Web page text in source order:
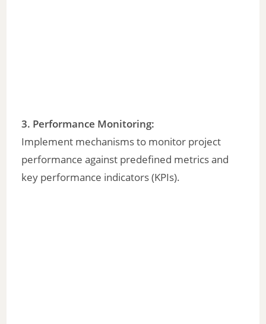
3. Performance Monitoring:
Implement mechanisms to monitor project
performance against predefined metrics and
key performance indicators (KPIs).